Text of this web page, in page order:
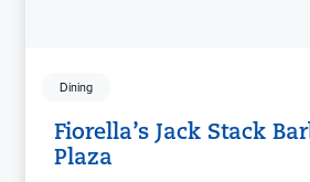
Dining
Fiorella’s Jack Stack
Plaza